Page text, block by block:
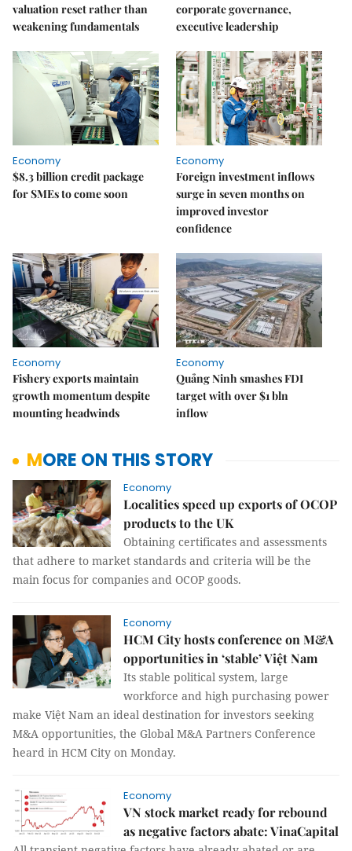
valuation reset rather than
weakening fundamentals
corporate governance,
executive leadership
Economy
$8.3 billion credit package
for SMEs to come soon
Economy
Foreign investment inflows
surge in seven months on
improved investor
confidence
Economy
Fishery exports maintain
growth momentum despite
mounting headwinds
Economy
Quảng Ninh smashes FDI
target with over $1 bln
inflow
MORE ON THIS STORY
Economy
Localities speed up exports of OCOP
products to the UK
Obtaining certificates and assessments
that adhere to market standards and criteria will be the
main focus for companies and OCOP goods.
Economy
HCM City hosts conference on M&A
opportunities in ‘stable’ Việt Nam
Its stable political system, large
workforce and high purchasing power
make Việt Nam an ideal destination for investors seeking
M&A opportunities, the Global M&A Partners Conference
heard in HCM City on Monday.
Economy
VN stock market ready for rebound
as negative factors abate: VinaCapital